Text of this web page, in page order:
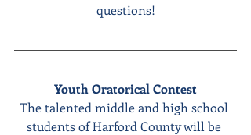
questions!
Youth Oratorical Contest
The talented middle and high school
students of Harford County will be